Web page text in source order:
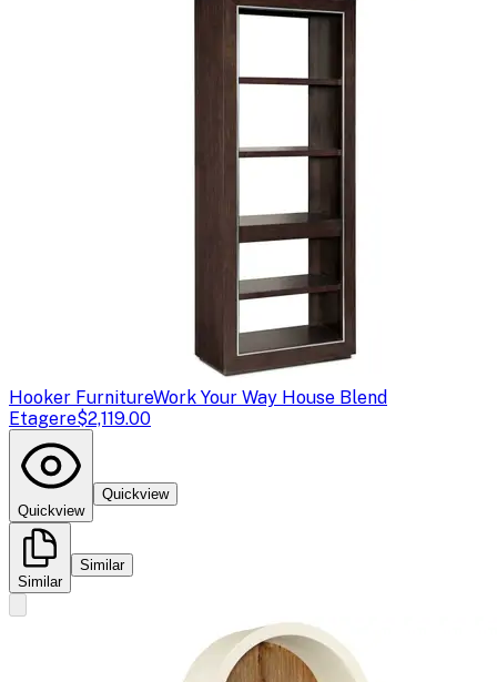
Hooker FurnitureWork Your Way House Blend
Etagere$2,119.00
Quickview
Quickview
Similar
Similar